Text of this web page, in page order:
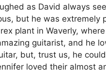
as David always
but he was extremely
plant in Waverly,
guitarist, and he
but, trust us, he
loved their almost